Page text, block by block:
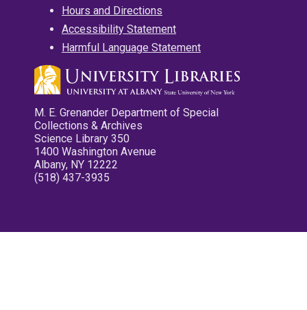
Hours and Directions
Accessibility Statement
Harmful Language Statement
M. E. Grenander Department of Special
Collections & Archives
Science Library 350
1400 Washington Avenue
Albany, NY 12222
(518) 437-3935